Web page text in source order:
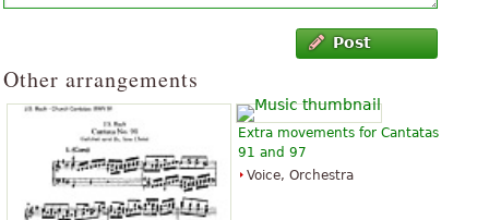
Post
Other arrangements
Extra movements for Cantatas
91 and 97
Voice, Orchestra